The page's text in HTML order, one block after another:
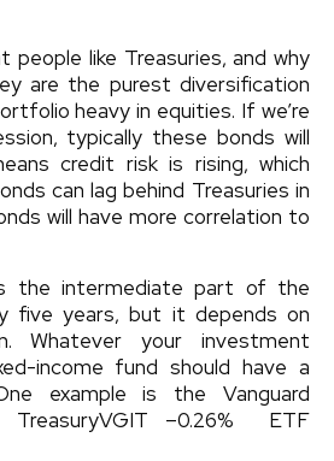
people like Treasuries, and why
are the purest diversification
heavy in equities. If we’re
typically these bonds will
credit risk is rising, which
can lag behind Treasuries in
will have more correlation to
the intermediate part of the
five years, but it depends on
Whatever your investment
income fund should have a
example is the Vanguard
TreasuryVGIT –0.26%
ETF